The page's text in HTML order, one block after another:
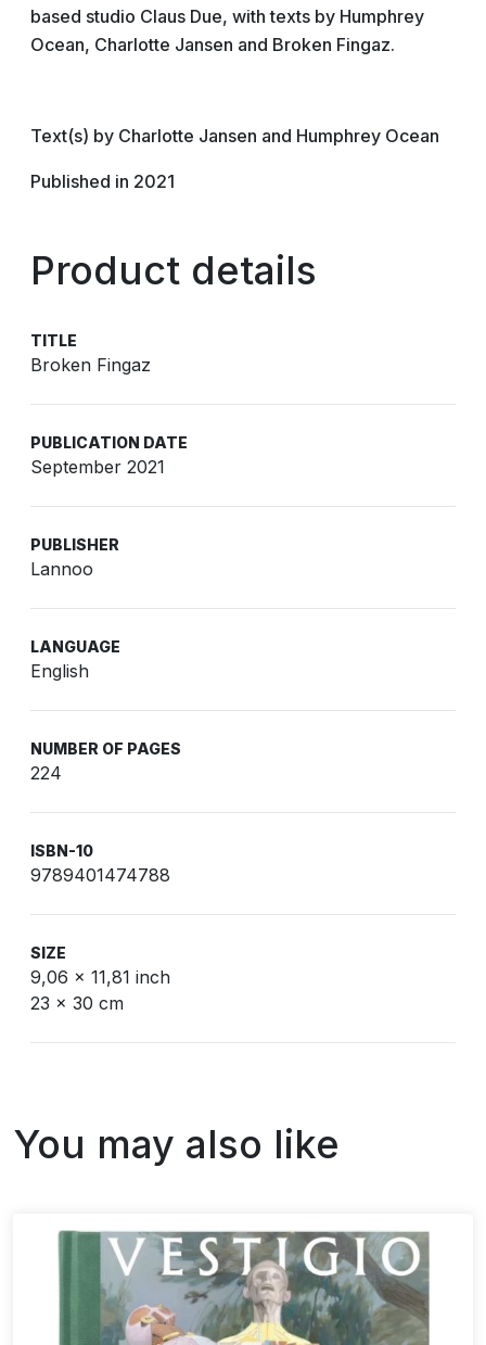
based studio Claus Due, with texts by Humphrey
Ocean, Charlotte Jansen and Broken Fingaz.
Text(s) by Charlotte Jansen and Humphrey Ocean
Published in 2021
Product details
TITLE
Broken Fingaz
PUBLICATION DATE
September 2021
PUBLISHER
Lannoo
LANGUAGE
English
NUMBER OF PAGES
224
ISBN-10
9789401474788
SIZE
9,06 x 11,81 inch
23 x 30 cm
You may also like